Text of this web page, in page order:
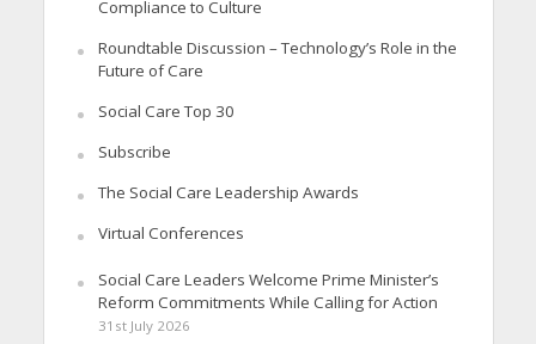
Compliance to Culture
Roundtable Discussion – Technology’s Role in the
Future of Care
Social Care Top 30
Subscribe
The Social Care Leadership Awards
Virtual Conferences
Social Care Leaders Welcome Prime Minister’s
Reform Commitments While Calling for Action
31st July 2026